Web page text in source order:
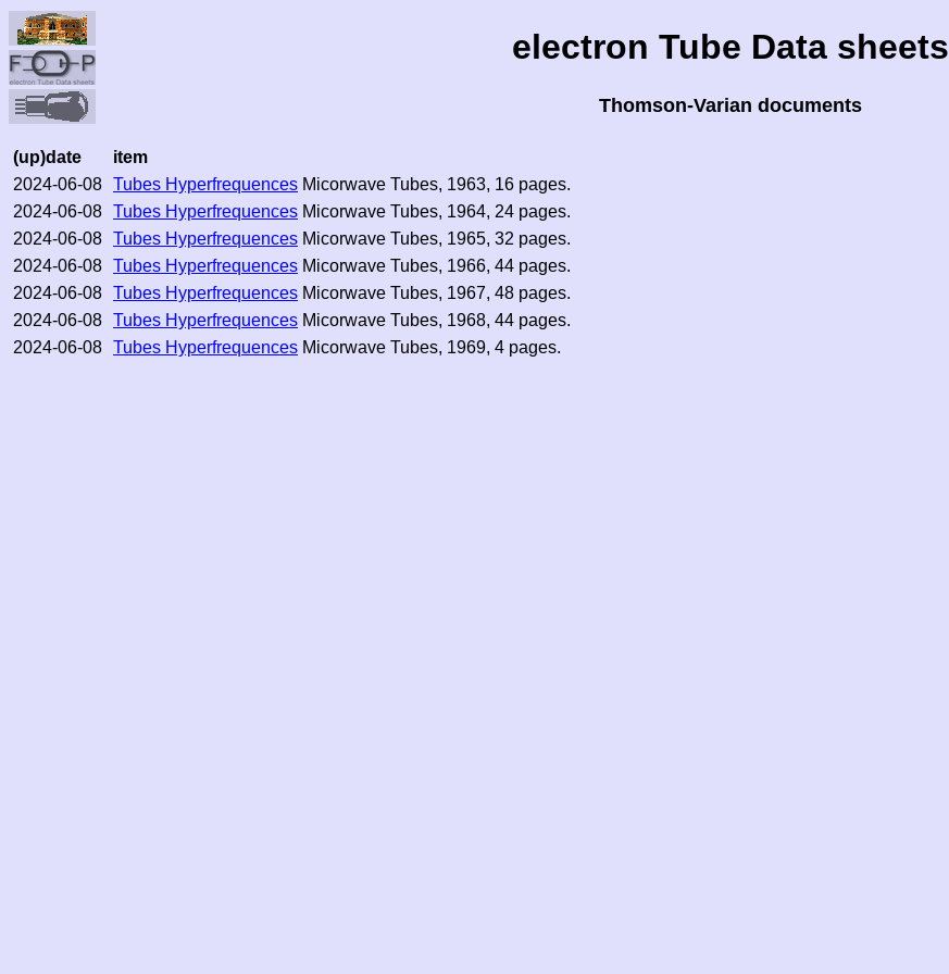
electron Tube Data sheets
Thomson-Varian documents
(up)date item
2024-06-08 Tubes Hyperfrequences Micorwave Tubes, 1963, 16 pages.
2024-06-08 Tubes Hyperfrequences Micorwave Tubes, 1964, 24 pages.
2024-06-08 Tubes Hyperfrequences Micorwave Tubes, 1965, 32 pages.
2024-06-08 Tubes Hyperfrequences Micorwave Tubes, 1966, 44 pages.
2024-06-08 Tubes Hyperfrequences Micorwave Tubes, 1967, 48 pages.
2024-06-08 Tubes Hyperfrequences Micorwave Tubes, 1968, 44 pages.
2024-06-08 Tubes Hyperfrequences Micorwave Tubes, 1969, 4 pages.